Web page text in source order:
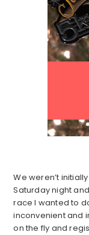
We weren’t
Saturday night
race I wanted to
inconvenient and
on the fly and